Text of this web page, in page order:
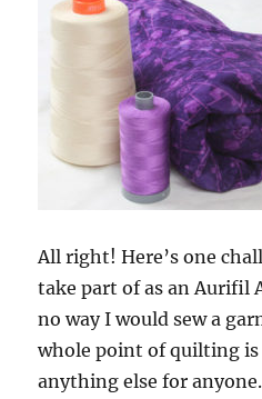
All right! Here’s one
take part of as an Aurifil
no way I would sew a
whole point of quilting is
anything else for